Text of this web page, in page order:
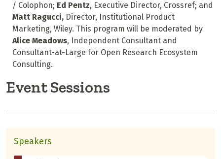
/ Colophon; Ed Pentz, Executive Director, Crossref; and
Matt Ragucci, Director, Institutional Product
Marketing, Wiley. This program will be moderated by
Alice Meadows, Independent Consultant and
Consultant-at-Large for Open Research Ecosystem
Consulting.
Event Sessions
Speakers